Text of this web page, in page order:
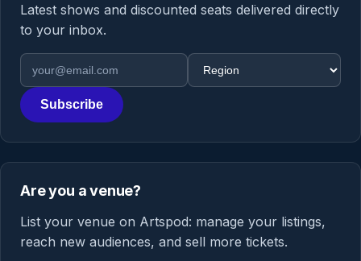
Latest shows and discounted seats delivered directly
to your inbox.
Email address
Region
Subscribe
Are you a venue?
List your venue on Artspod: manage your listings,
reach new audiences, and sell more tickets.